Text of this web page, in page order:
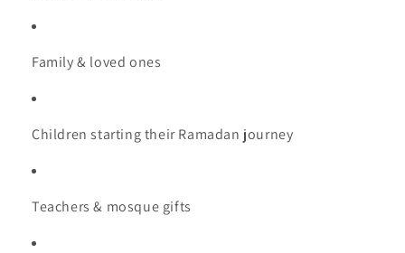
Family & loved ones
Children starting their Ramadan journey
Teachers & mosque gifts